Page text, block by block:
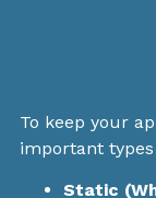
To keep your
important types
Static